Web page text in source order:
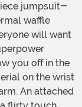
jumpsuit-
waffle
will want
you off in the
on the wrist
An attached